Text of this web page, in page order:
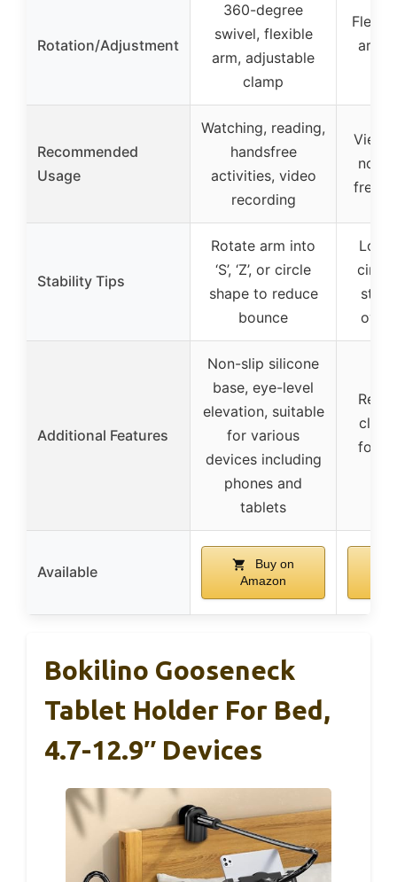
Rotation/Adjustment
360-degree
swivel, flexible
arm, adjustable
clamp
arm,
Recommended
Usage
Watching, reading,
handsfree
activities, video
recording
not
Stability Tips
Rotate arm into
‘S’, ‘Z’, or circle
shape to reduce
bounce
Loop
circle
Additional Features
Non-slip silicone
base, eye-level
elevation, suitable
for various
devices including
phones and
tablets
for
Available
Buy on
Amazon
Bokilino Gooseneck
Tablet Holder For Bed,
4.7-12.9″ Devices